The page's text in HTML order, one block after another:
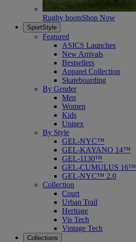
Rugby bootsShop Now
SportStyle
Featured
ASICS Launches
New Arrivals
Bestsellers
Apparel Collection
Skateboarding
By Gender
Men
Women
Kids
Unisex
By Style
GEL-NYC™
GEL-KAYANO 14™
GEL-1130™
GEL-CUMULUS 16™
GEL-NYC™ 2.0
Collection
Court
Urban Trail
Heritage
Vis Tech
Vintage Tech
Collections